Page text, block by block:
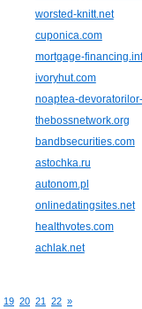
worsted-knitt.net
cuponica.com
mortgage-
ivoryhut.com
noaptea-
thebossnetwork.org
bandbsecurities.com
astochka.ru
autonom.pl
onlinedatingsites.net
healthvotes.com
achlak.net
19 20 21 22 »